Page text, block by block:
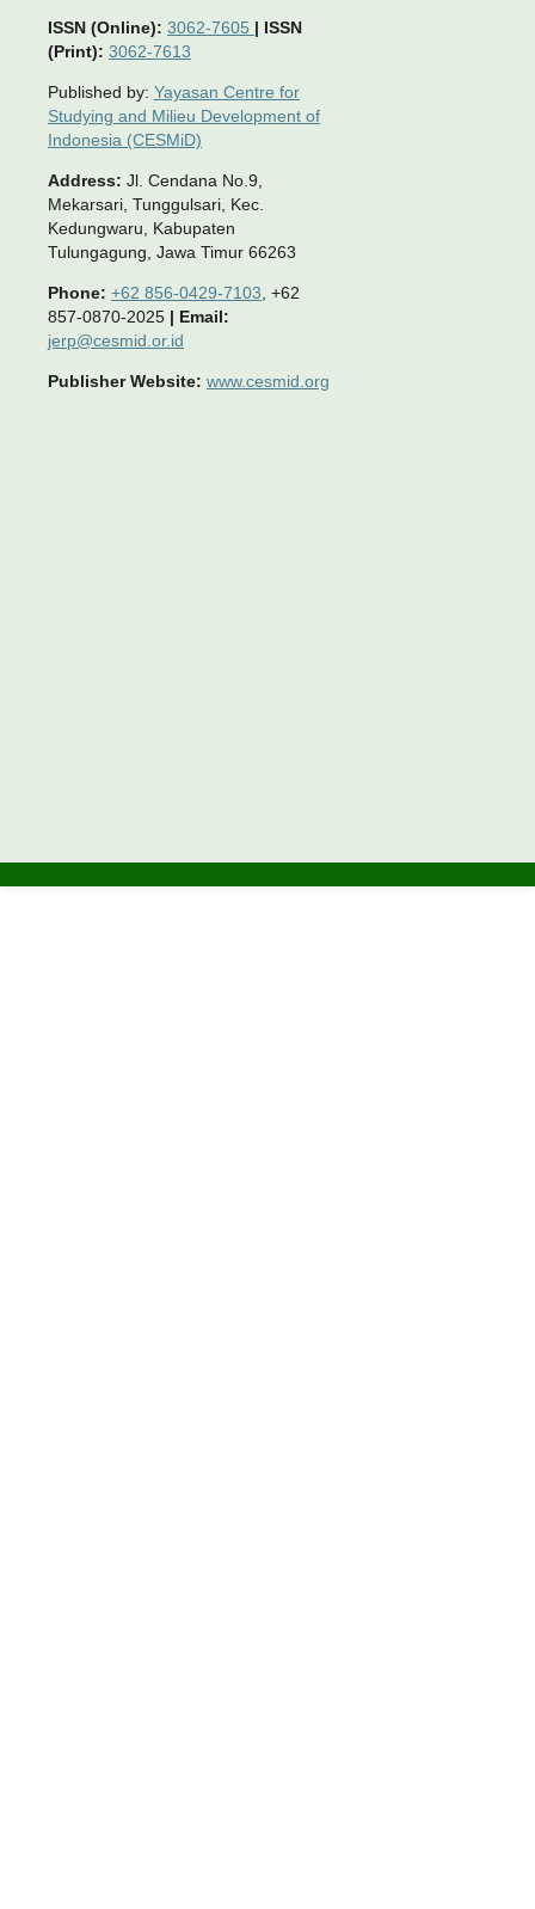
ISSN (Online): 3062-7605 | ISSN
(Print): 3062-7613
Published by: Yayasan Centre for
Studying and Milieu Development of
Indonesia (CESMiD)
Address: Jl. Cendana No.9,
Mekarsari, Tunggulsari, Kec.
Kedungwaru, Kabupaten
Tulungagung, Jawa Timur 66263
Phone: +62 856-0429-7103 , +62
857-0870-2025 | Email:
jerp@cesmid.or.id
Publisher Website: www.cesmid.org